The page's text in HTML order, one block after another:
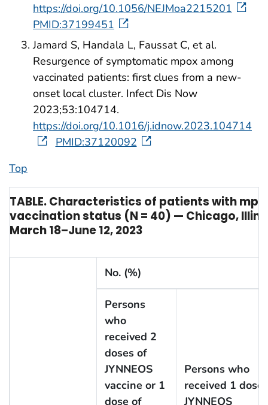
https://doi.org/10.1056/NEJMoa2215201
PMID:37199451
Jamard S, Handala L, Faussat C, et al.
Resurgence of symptomatic mpox among
vaccinated patients: first clues from a new-
onset local cluster. Infect Dis Now
2023;53:104714.
https://doi.org/10.1016/j.idnow.2023.104714
PMID:37120092
Top
TABLE. Characteristics of patients with
vaccination status (N = 40) — Chicago,
March 18–June 12, 2023
No. (%)
Persons
who
received 2
doses of
JYNNEOS
vaccine or 1
dose of
Persons who
received 1 dose
JYNNEOS